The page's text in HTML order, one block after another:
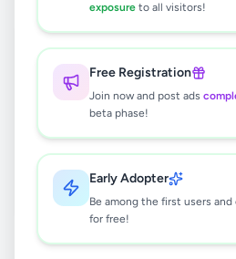
exposure to all visitors!
Free Registration
Join now and post ads
beta phase!
Early Adopter
Be among the first users and
for free!
No ads
Try adjusting your filters